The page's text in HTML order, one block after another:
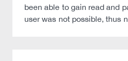
been able to gain read and
user was not possible, thus